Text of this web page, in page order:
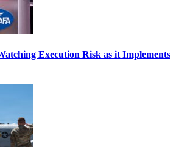
Execution Risk as it Implements